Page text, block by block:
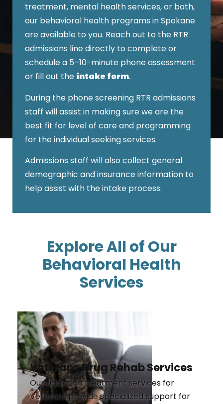
treatment, mental health services, or both,
our behavioral health programs in Spokane
are available to you. Reach out to the RTR
admissions line directly to complete or
schedule a 5–10-minute phone assessment
or fill out the intake form.
During the phone screening RTR admissions
staff will assist in making sure we are the
best fit for level of care and programming
for the individual seeking services.
Admissions staff will also collect general
demographic and insurance information to
help assist with the intake process.
Explore All of Our
Behavioral Health
Services
Veterans Drug Rehab Services
Our addiction treatment services for
Veterans provide specialized support for